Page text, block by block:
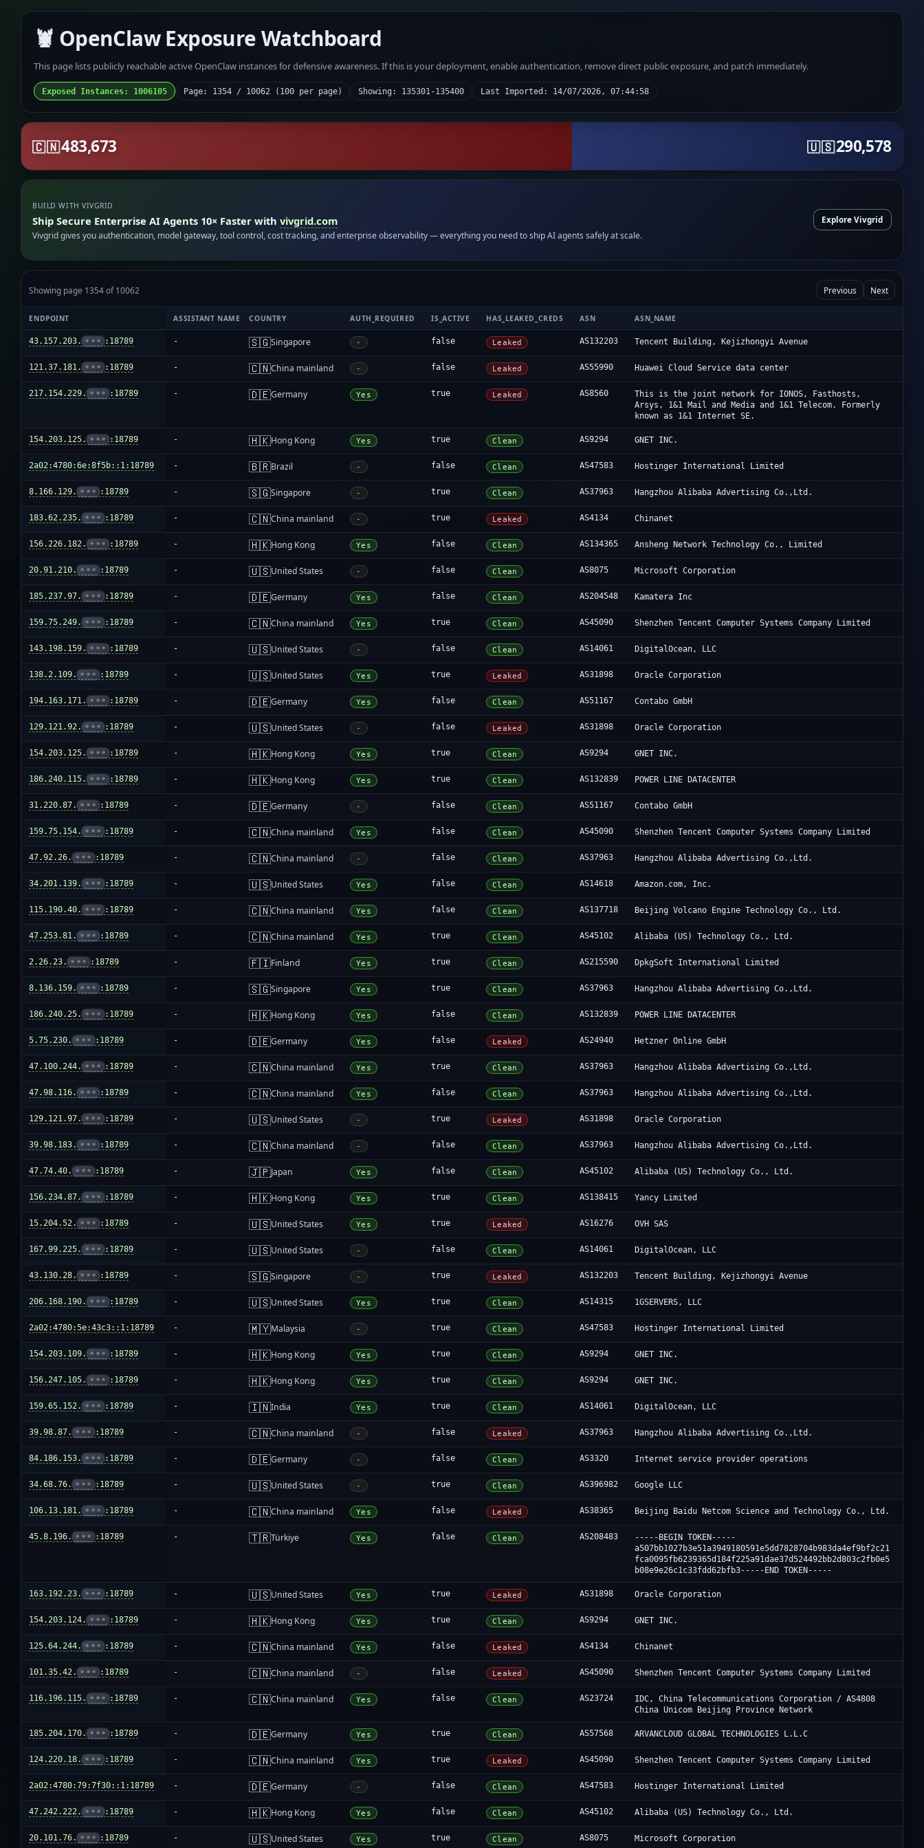
🦞 OpenClaw Exposure Watchboard
This page lists publicly reachable active OpenClaw instances for defensive awareness. If this is your deployment, enable authentication, remove direct public exposure, and patch immediately.
Exposed Instances: 1006105 Page: 1354 / 10062 (100 per page) Showing: 135301-135400 Last Imported: 14/07/2026, 07:44:58
🇨🇳483,673 🇺🇸290,578
BUILD WITH VIVGRID
Ship Secure Enterprise AI Agents 10× Faster withvivgrid.com
Vivgrid gives you authentication, model gateway, tool control, cost tracking, and enterprise observability — everything you need to ship AI agents safely at scale.
Explore Vivgrid
Showing page 1354 of 10062 Previous Next
ENDPOINT ASSISTANT NAME COUNTRY AUTH_REQUIRED IS_ACTIVE HAS_LEAKED_CREDS ASN ASN_NAME
43.157.203. ••• :18789 - 🇸🇬Singapore - false Leaked AS132203 Tencent Building, Kejizhongyi Avenue
121.37.181. ••• :18789 - 🇨🇳China mainland - false Leaked AS55990 Huawei Cloud Service data center
217.154.229. ••• :18789 - 🇩🇪Germany Yes true Leaked AS8560
This is the joint network for IONOS, Fasthosts,
Arsys, 1&1 Mail and Media and 1&1 Telecom. Formerly
known as 1&1 Internet SE.
154.203.125. ••• :18789 - 🇭🇰Hong Kong Yes true Clean AS9294 GNET INC.
2a02:4780:6e:8f5b::1:18789 - 🇧🇷Brazil - false Clean AS47583 Hostinger International Limited
8.166.129. ••• :18789 - 🇸🇬Singapore - true Clean AS37963 Hangzhou Alibaba Advertising Co.,Ltd.
183.62.235. ••• :18789 - 🇨🇳China mainland - true Leaked AS4134 Chinanet
156.226.182. ••• :18789 - 🇭🇰Hong Kong Yes false Clean AS134365 Ansheng Network Technology Co., Limited
20.91.210. ••• :18789 - 🇺🇸United States - false Clean AS8075 Microsoft Corporation
185.237.97. ••• :18789 - 🇩🇪Germany Yes false Clean AS204548 Kamatera Inc
159.75.249. ••• :18789 - 🇨🇳China mainland Yes true Clean AS45090 Shenzhen Tencent Computer Systems Company Limited
143.198.159. ••• :18789 - 🇺🇸United States - false Clean AS14061 DigitalOcean, LLC
138.2.109. ••• :18789 - 🇺🇸United States Yes true Leaked AS31898 Oracle Corporation
194.163.171. ••• :18789 - 🇩🇪Germany Yes false Clean AS51167 Contabo GmbH
129.121.92. ••• :18789 - 🇺🇸United States - false Leaked AS31898 Oracle Corporation
154.203.125. ••• :18789 - 🇭🇰Hong Kong Yes true Clean AS9294 GNET INC.
186.240.115. ••• :18789 - 🇭🇰Hong Kong Yes true Clean AS132839 POWER LINE DATACENTER
31.220.87. ••• :18789 - 🇩🇪Germany - false Clean AS51167 Contabo GmbH
159.75.154. ••• :18789 - 🇨🇳China mainland Yes false Clean AS45090 Shenzhen Tencent Computer Systems Company Limited
47.92.26. ••• :18789 - 🇨🇳China mainland - false Clean AS37963 Hangzhou Alibaba Advertising Co.,Ltd.
34.201.139. ••• :18789 - 🇺🇸United States Yes false Clean AS14618 Amazon.com, Inc.
115.190.40. ••• :18789 - 🇨🇳China mainland Yes false Clean AS137718 Beijing Volcano Engine Technology Co., Ltd.
47.253.81. ••• :18789 - 🇨🇳China mainland Yes true Clean AS45102 Alibaba (US) Technology Co., Ltd.
2.26.23. ••• :18789 - 🇫🇮Finland Yes true Clean AS215590 DpkgSoft International Limited
8.136.159. ••• :18789 - 🇸🇬Singapore Yes true Clean AS37963 Hangzhou Alibaba Advertising Co.,Ltd.
186.240.25. ••• :18789 - 🇭🇰Hong Kong Yes false Clean AS132839 POWER LINE DATACENTER
5.75.230. ••• :18789 - 🇩🇪Germany Yes false Leaked AS24940 Hetzner Online GmbH
47.100.244. ••• :18789 - 🇨🇳China mainland Yes true Clean AS37963 Hangzhou Alibaba Advertising Co.,Ltd.
47.98.116. ••• :18789 - 🇨🇳China mainland Yes false Clean AS37963 Hangzhou Alibaba Advertising Co.,Ltd.
129.121.97. ••• :18789 - 🇺🇸United States - true Leaked AS31898 Oracle Corporation
39.98.183. ••• :18789 - 🇨🇳China mainland - false Clean AS37963 Hangzhou Alibaba Advertising Co.,Ltd.
47.74.40. ••• :18789 - 🇯🇵Japan Yes false Clean AS45102 Alibaba (US) Technology Co., Ltd.
156.234.87. ••• :18789 - 🇭🇰Hong Kong Yes true Clean AS138415 Yancy Limited
15.204.52. ••• :18789 - 🇺🇸United States Yes true Leaked AS16276 OVH SAS
167.99.225. ••• :18789 - 🇺🇸United States - false Clean AS14061 DigitalOcean, LLC
43.130.28. ••• :18789 - 🇸🇬Singapore - true Leaked AS132203 Tencent Building, Kejizhongyi Avenue
206.168.190. ••• :18789 - 🇺🇸United States Yes true Clean AS14315 1GSERVERS, LLC
2a02:4780:5e:43c3::1:18789 - 🇲🇾Malaysia - true Clean AS47583 Hostinger International Limited
154.203.109. ••• :18789 - 🇭🇰Hong Kong Yes true Clean AS9294 GNET INC.
156.247.105. ••• :18789 - 🇭🇰Hong Kong Yes true Clean AS9294 GNET INC.
159.65.152. ••• :18789 - 🇮🇳India Yes true Clean AS14061 DigitalOcean, LLC
39.98.87. ••• :18789 - 🇨🇳China mainland - false Leaked AS37963 Hangzhou Alibaba Advertising Co.,Ltd.
84.186.153. ••• :18789 - 🇩🇪Germany - false Clean AS3320 Internet service provider operations
34.68.76. ••• :18789 - 🇺🇸United States - true Clean AS396982 Google LLC
106.13.181. ••• :18789 - 🇨🇳China mainland Yes false Leaked AS38365 Beijing Baidu Netcom Science and Technology Co., Ltd.
45.8.196. ••• :18789 - 🇹🇷Türkiye Yes false Clean AS208483
-----BEGIN TOKEN-----
a507bb1027b3e51a3949180591e5dd7828704b983da4ef9bf2c21
fca0095fb6239365d184f225a91dae37d524492bb2d803c2fb0e5
b08e9e26c1c33fdd62bfb3-----END TOKEN-----
163.192.23. ••• :18789 - 🇺🇸United States Yes true Leaked AS31898 Oracle Corporation
154.203.124. ••• :18789 - 🇭🇰Hong Kong Yes true Clean AS9294 GNET INC.
125.64.244. ••• :18789 - 🇨🇳China mainland Yes false Leaked AS4134 Chinanet
101.35.42. ••• :18789 - 🇨🇳China mainland - false Leaked AS45090 Shenzhen Tencent Computer Systems Company Limited
116.196.115. ••• :18789 - 🇨🇳China mainland Yes false Clean AS23724
IDC, China Telecommunications Corporation / AS4808
China Unicom Beijing Province Network
185.204.170. ••• :18789 - 🇩🇪Germany Yes true Clean AS57568 ARVANCLOUD GLOBAL TECHNOLOGIES L.L.C
124.220.18. ••• :18789 - 🇨🇳China mainland Yes true Leaked AS45090 Shenzhen Tencent Computer Systems Company Limited
2a02:4780:79:7f30::1:18789 - 🇩🇪Germany - false Clean AS47583 Hostinger International Limited
47.242.222. ••• :18789 - 🇭🇰Hong Kong Yes false Clean AS45102 Alibaba (US) Technology Co., Ltd.
20.101.76. ••• :18789 - 🇺🇸United States Yes true Clean AS8075 Microsoft Corporation